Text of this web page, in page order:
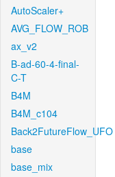
AutoScaler+
AVG_FLOW_ROB
ax_v2
B-ad-60-4-final-
C-T
B4M
B4M_c104
Back2FutureFlow_UFO
base
base_mix